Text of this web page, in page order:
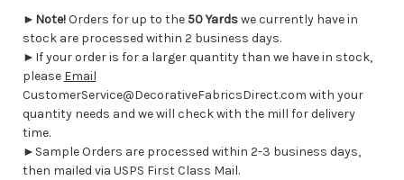
► Note!Orders for up to the 50 Yardswe currently have in
stock are processed within 2 business days.
►If your order is for a larger quantity than we have in stock,
please Email
CustomerService@DecorativeFabricsDirect.com with your
quantity needs and we will check with the mill for delivery
time.
►Sample Orders are processed within 2-3 business days,
then mailed via USPS First Class Mail.